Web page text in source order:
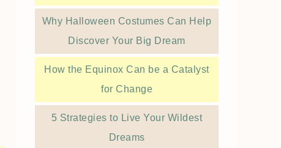
Why Halloween Costumes Can Help
Discover Your Big Dream
How the Equinox Can be a Catalyst
for Change
5 Strategies to Live Your Wildest
Dreams